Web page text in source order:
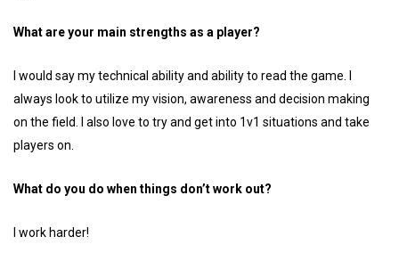
What are your main strengths as a player?
I would say my technical ability and ability to read the game. I
always look to utilize my vision, awareness and decision making
on the field. I also love to try and get into 1v1 situations and take
players on.
What do you do when things don’t work out?
I work harder!